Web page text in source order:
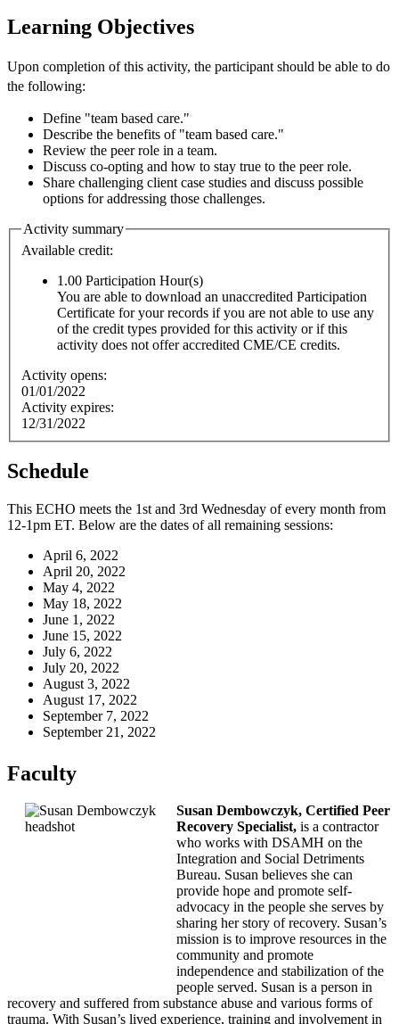
Learning Objectives
Upon completion of this activity, the participant should be able to do
the following:
Define "team based care."
Describe the benefits of "team based care."
Review the peer role in a team.
Discuss co-opting and how to stay true to the peer role.
Share challenging client case studies and discuss possible
options for addressing those challenges.
Activity summary
Available credit:
1.00 Participation Hour(s)
You are able to download an unaccredited Participation
Certificate for your records if you are not able to use any
of the credit types provided for this activity or if this
activity does not offer accredited CME/CE credits.
Activity opens:
01/01/2022
Activity expires:
12/31/2022
Schedule
This ECHO meets the 1st and 3rd Wednesday of every month from
12-1pm ET. Below are the dates of all remaining sessions:
April 6, 2022
April 20, 2022
May 4, 2022
May 18, 2022
June 1, 2022
June 15, 2022
July 6, 2022
July 20, 2022
August 3, 2022
August 17, 2022
September 7, 2022
September 21, 2022
Faculty
Susan Dembowczyk, Certified Peer
Recovery Specialist, is a contractor
who works with DSAMH on the
Integration and Social Detriments
Bureau. Susan believes she can
provide hope and promote self-
advocacy in the people she serves by
sharing her story of recovery. Susan’s
mission is to improve resources in the
community and promote
independence and stabilization of the
people served. Susan is a person in
recovery and suffered from substance abuse and various forms of
trauma. With Susan’s lived experience, training and involvement in